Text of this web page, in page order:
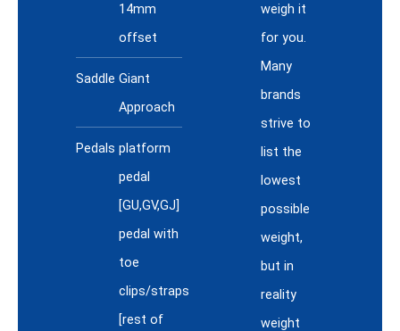
14mm
offset
Saddle Giant
Approach
Pedals platform
pedal
[GU,GV,GJ]
pedal with
toe
clips/straps
[rest of
weigh it
for you.
Many
brands
strive to
list the
lowest
possible
weight,
but in
reality
weight